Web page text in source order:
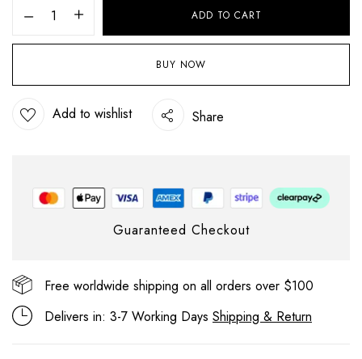
ADD TO CART
BUY NOW
Add to wishlist Share
Guaranteed Checkout
Free worldwide shipping on all orders over $100
Delivers in: 3-7 Working Days Shipping & Return